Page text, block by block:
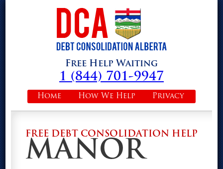
Free Help Waiting
1 (844) 701-9947
Privacy
How We Help
Home
FREE DEBT CONSOLIDATION HELP
MANOR